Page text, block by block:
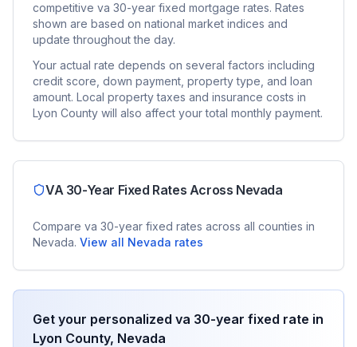
competitive va 30-year fixed mortgage rates. Rates
shown are based on national market indices and
update throughout the day.
Your actual rate depends on several factors including
credit score, down payment, property type, and loan
amount. Local property taxes and insurance costs in
Lyon County will also affect your total monthly payment.
VA 30-Year Fixed Rates Across Nevada
Compare va 30-year fixed rates across all counties in
Nevada. View all Nevada rates
Get your personalized va 30-year fixed rate in
Lyon County, Nevada